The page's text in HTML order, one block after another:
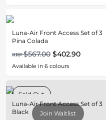
Luna-Air Front Access Set of 3
Pina Colada
RRP$567.00 $402.90
Available in 6 colours
Join Waitlist
Sold Out
Luna-Air Front Access Set of 3
Black